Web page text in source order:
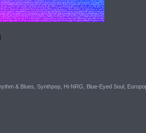
& Blues, Synthpop, Hi-NRG, Blue-Eyed Soul,